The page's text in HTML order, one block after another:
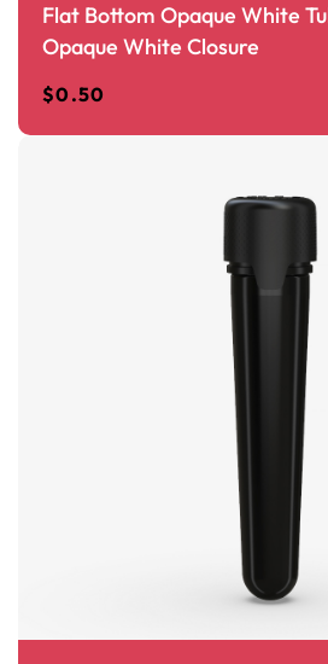
Flat Bottom Opaque White
Opaque White Closure
$0.50